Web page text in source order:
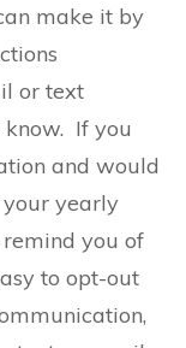
make it by
or text
know. If you
and would
yearly
you of
to opt-out